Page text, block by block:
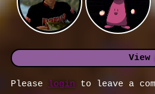
View
Please login to leave a